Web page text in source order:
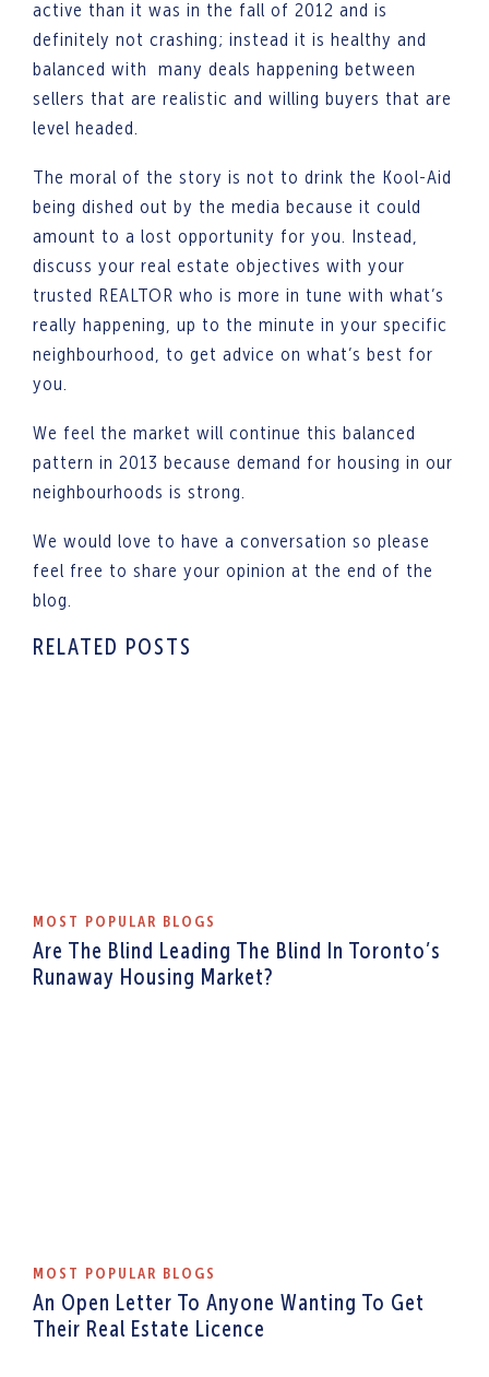
active than it was in the fall of 2012 and is
definitely not crashing; instead it is healthy and
balanced with many deals happening between
sellers that are realistic and willing buyers that are
level headed.
The moral of the story is not to drink the Kool-Aid
being dished out by the media because it could
amount to a lost opportunity for you. Instead,
discuss your real estate objectives with your
trusted REALTOR who is more in tune with what’s
really happening, up to the minute in your specific
neighbourhood, to get advice on what’s best for
you.
We feel the market will continue this balanced
pattern in 2013 because demand for housing in our
neighbourhoods is strong.
We would love to have a conversation so please
feel free to share your opinion at the end of the
blog.
RELATED POSTS
MOST POPULAR BLOGS
Are The Blind Leading The Blind In Toronto’s
Runaway Housing Market?
MOST POPULAR BLOGS
An Open Letter To Anyone Wanting To Get
Their Real Estate Licence